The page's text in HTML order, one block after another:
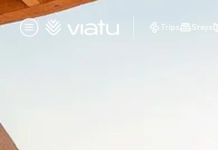
Menu
Homepage Trips Stays